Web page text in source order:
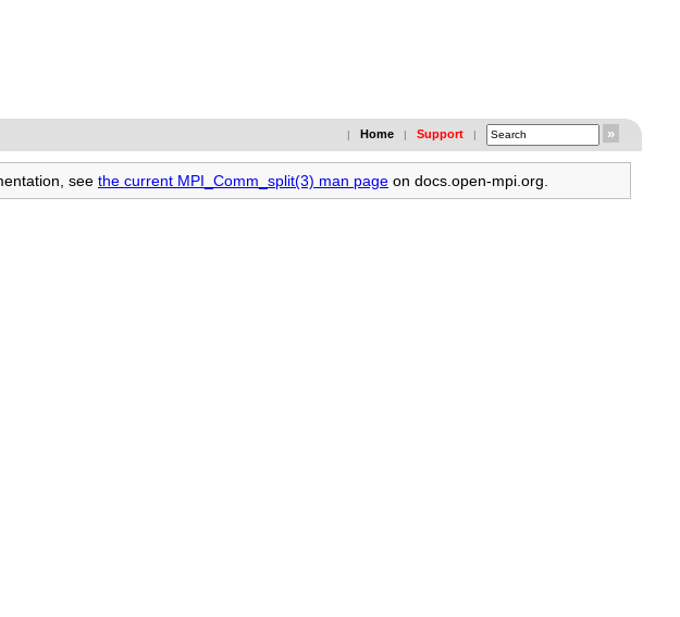
| Home | Support |
see the current MPI_Comm_split(3) man page on docs.open-mpi.org.